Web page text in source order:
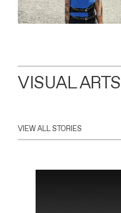
VISUAL ARTS
VIEW ALL STORIES